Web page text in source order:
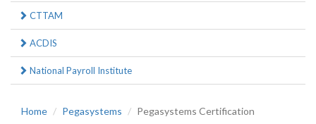
CTTAM
ACDIS
National Payroll Institute
Home Pegasystems Pegasystems Certification